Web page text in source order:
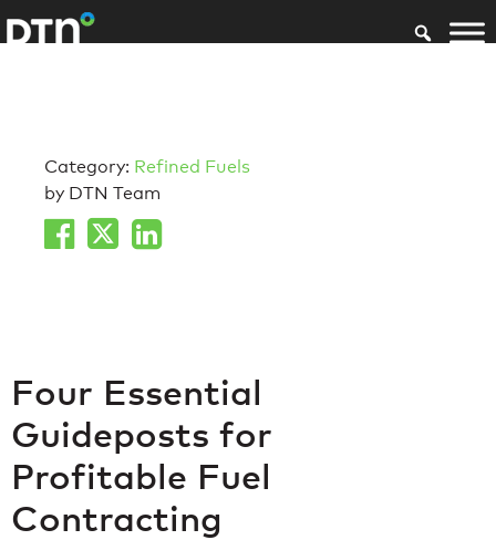
Category: Refined Fuels
by DTN Team
Four Essential
Guideposts for
Profitable Fuel
Contracting